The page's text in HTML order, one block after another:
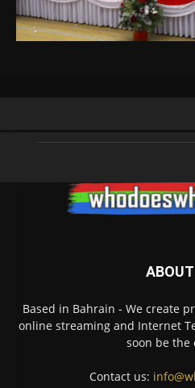
Based in Bahrain - We create
online streaming and Internet
soon be the
Contact us: